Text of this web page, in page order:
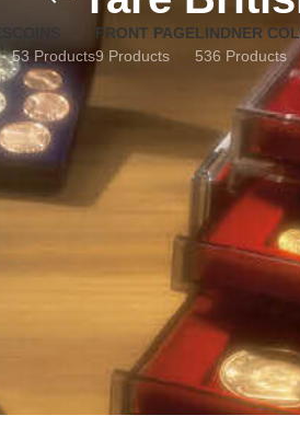
COINS
53 Products
FRONT PAGE
9 Products
LINDNER
536 Products